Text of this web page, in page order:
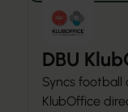
DBU
Syncs football
KlubOffice